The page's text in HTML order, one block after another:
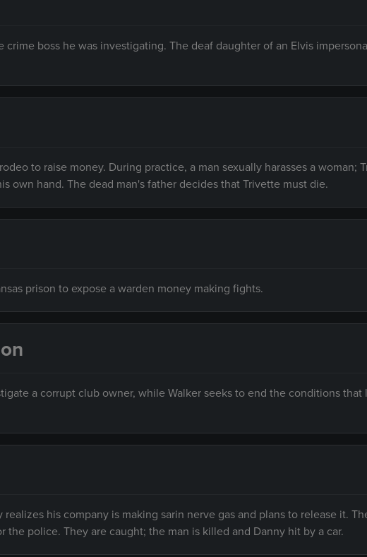
boss he was investigating. The deaf daughter of an Elvis
to raise money. During practice, a man sexually harasses a woman;
own hand. The dead man's father decides that Trivette must die.
prison to expose a warden money making fights.
a corrupt club owner, while Walker seeks to end the conditions
his company is making sarin nerve gas and plans to release it.
police. They are caught; the man is killed and Danny hit by a car.